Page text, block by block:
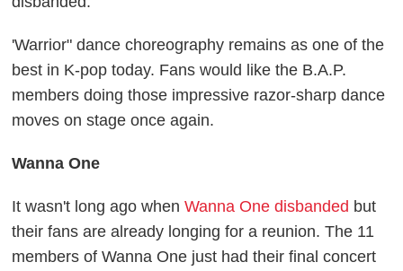
'Warrior" dance choreography remains as one of the
best in K-pop today. Fans would like the B.A.P.
members doing those impressive razor-sharp dance
moves on stage once again.
Wanna One
It wasn't long ago whenWanna One disbanded but
their fans are already longing for a reunion. The 11
members of Wanna One just had their final concert